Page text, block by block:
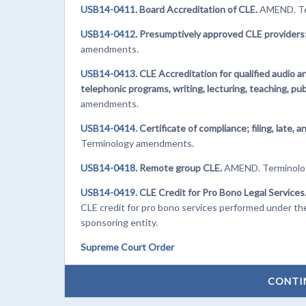
USB14-0411.Board Accreditation of CLE.AMEND.
USB14-0412. Presumptively approved CLE
amendments.
USB14-0413.CLE Accreditation for qualified audio
telephonic programs, writing, lecturing, teaching,
amendments.
USB14-0414.Certificate of compliance; filing, late,
Terminology amendments.
USB14-0418. Remote group CLE.AMEND.
USB14-0419.CLE Credit for Pro Bono Legal
CLE credit for pro bono services performed under
sponsoring entity.
Supreme Court Order